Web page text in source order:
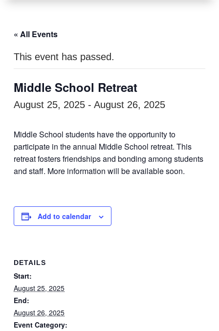
« All Events
This event has passed.
Middle School Retreat
August 25, 2025 - August 26, 2025
Middle School students have the opportunity to
participate in the annual Middle School retreat. This
retreat fosters friendships and bonding among students
and staff. More information will be available soon.
Add to calendar
DETAILS
Start:
August 25, 2025
End:
August 26, 2025
Event Category: